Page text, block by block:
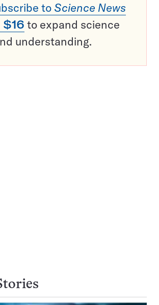
to Science News
to expand science
understanding.